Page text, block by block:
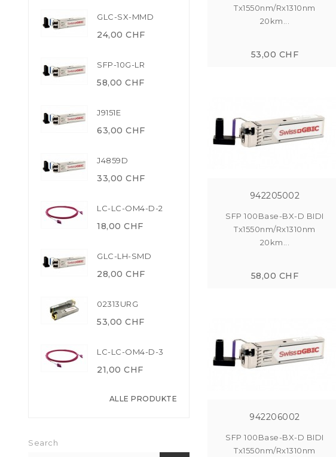
GLC-SX-MMD
24,00 CHF
SFP-10G-LR
58,00 CHF
J9151E
63,00 CHF
J4859D
33,00 CHF
LC-LC-OM4-D-2
18,00 CHF
GLC-LH-SMD
28,00 CHF
02313URG
53,00 CHF
LC-LC-OM4-D-3
21,00 CHF
ALLE PRODUKTE
Search
Tx1550nm/Rx1310nm
20km...
53,00 CHF
942205002
SFP 100Base-BX-D BIDI
Tx1550nm/Rx1310nm
20km...
58,00 CHF
942206002
SFP 100Base-BX-D BIDI
Tx1550nm/Rx1310nm